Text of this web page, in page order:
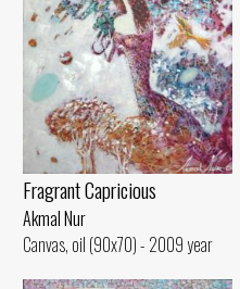
Fragrant Capricious
Akmal Nur
Canvas, oil (90x70) - 2009 year